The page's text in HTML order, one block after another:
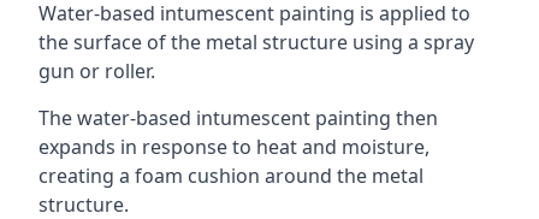
Water-based intumescent painting is applied to
the surface of the metal structure using a spray
gun or roller.
The water-based intumescent painting then
expands in response to heat and moisture,
creating a foam cushion around the metal
structure.